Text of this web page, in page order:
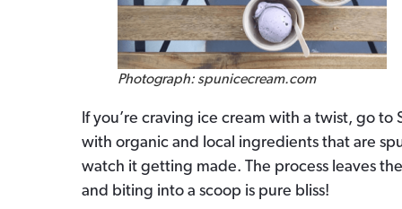
Photograph: spunicecream.com
If you’re craving ice cream with a twist, go
with organic and local ingredients that are
watch it getting made. The process leaves
and biting into a scoop is pure bliss!